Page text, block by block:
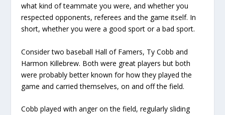
what kind of teammate you were, and whether you
respected opponents, referees and the game itself. In
short, whether you were a good sport or a bad sport.
Consider two baseball Hall of Famers, Ty Cobb and
Harmon Killebrew. Both were great players but both
were probably better known for how they played the
game and carried themselves, on and off the field.
Cobb played with anger on the field, regularly sliding